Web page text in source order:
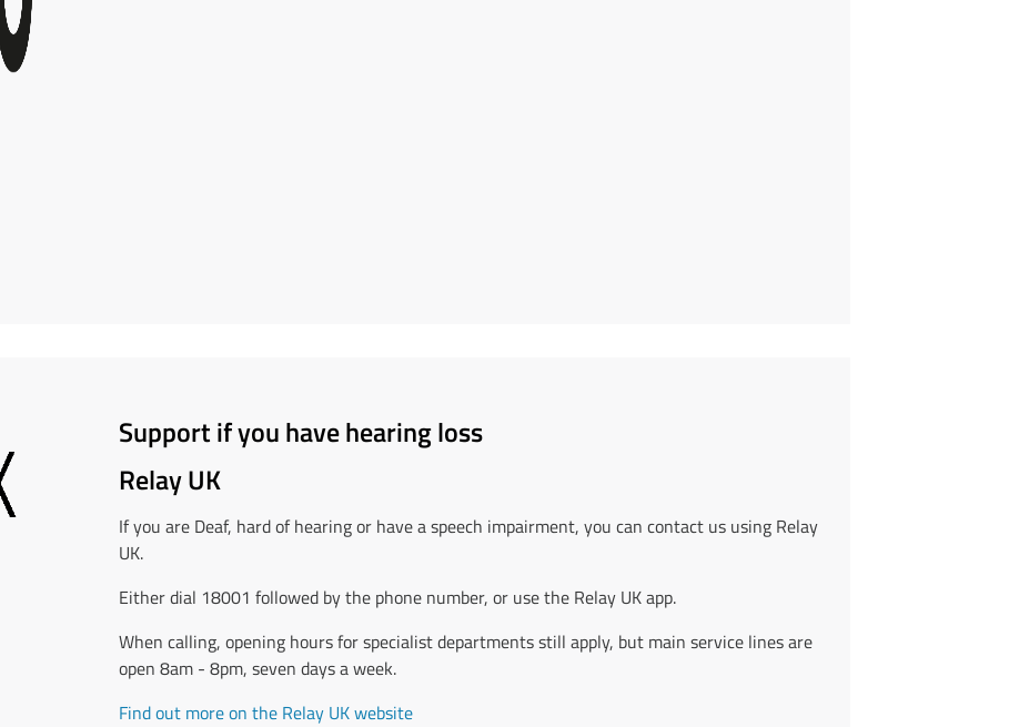
Support if you have hearing loss
Relay UK
If you are Deaf, hard of hearing or have a speech impairment, you can contact us using Relay
UK.
Either dial 18001 followed by the phone number, or use the Relay UK app.
When calling, opening hours for specialist departments still apply, but main service lines are
open 8am - 8pm, seven days a week.
Find out more on the Relay UK website